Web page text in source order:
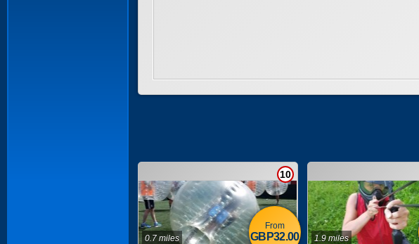
10
0.7 miles
From
GBP32.00 1.9 miles